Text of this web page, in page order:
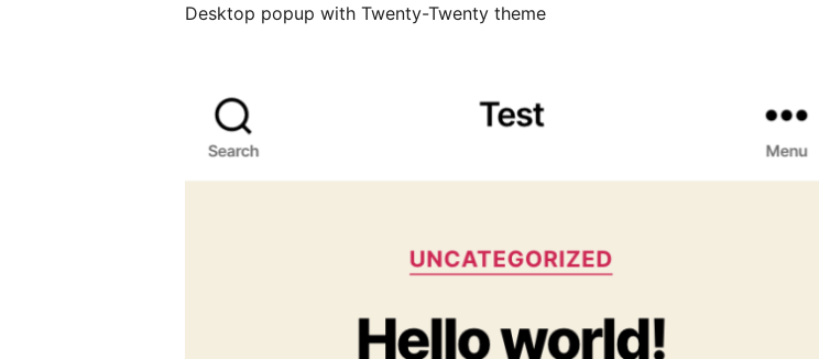
Desktop popup with Twenty-Twenty theme